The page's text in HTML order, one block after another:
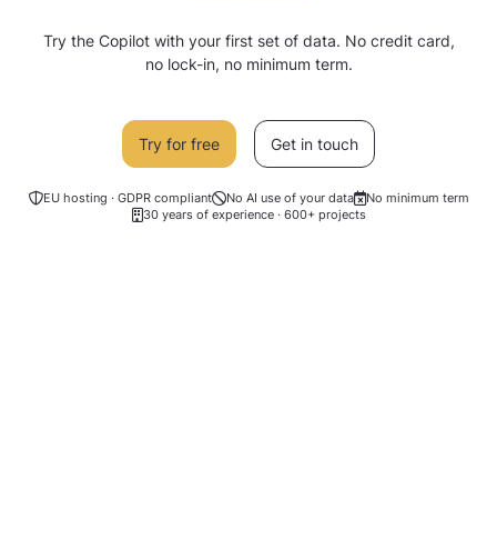
Try the Copilot with your first set of data. No credit card,
no lock-in, no minimum term.
Try for free Get in touch
EU hosting · GDPR compliant No AI use of your data
No minimum term
30 years of experience · 600+ projects